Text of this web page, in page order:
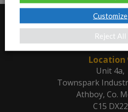
Location
Unit 4a,
Townspark
Athboy, Co.
C15 DX22
Customize
Reject All